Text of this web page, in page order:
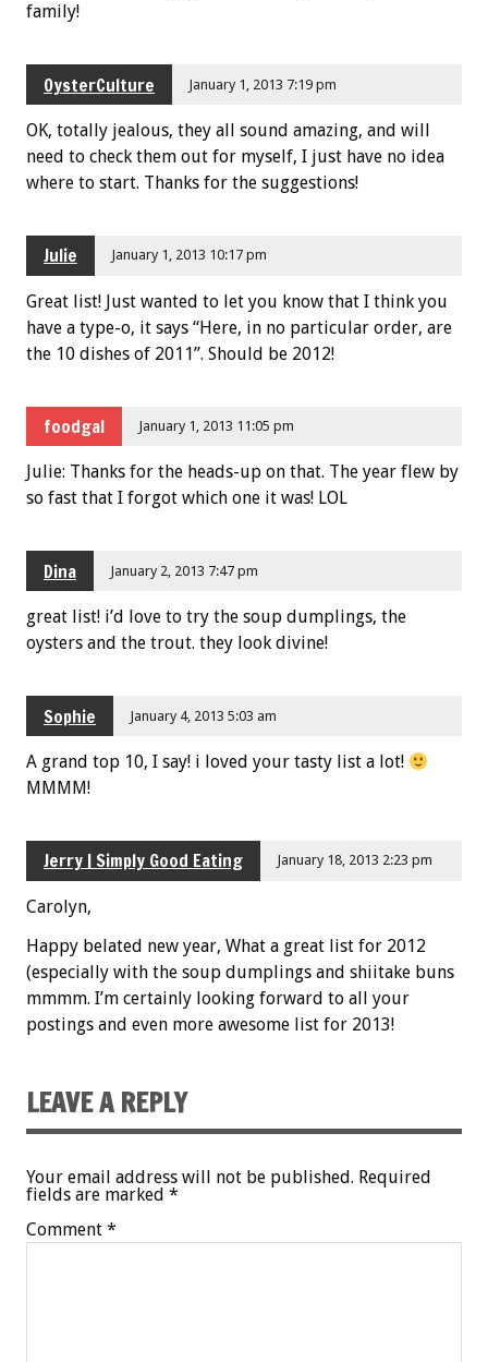
family!
OysterCulture January 1, 2013 7:19 pm
OK, totally jealous, they all sound amazing, and will
need to check them out for myself, I just have no idea
where to start. Thanks for the suggestions!
Julie January 1, 2013 10:17 pm
Great list! Just wanted to let you know that I think you
have a type-o, it says “Here, in no particular order, are
the 10 dishes of 2011”. Should be 2012!
foodgal January 1, 2013 11:05 pm
Julie: Thanks for the heads-up on that. The year flew by
so fast that I forgot which one it was! LOL
Dina January 2, 2013 7:47 pm
great list! i’d love to try the soup dumplings, the
oysters and the trout. they look divine!
Sophie January 4, 2013 5:03 am
A grand top 10, I say! i loved your tasty list a lot!
MMMM!
Jerry | Simply Good Eating January 18, 2013 2:23 pm
Carolyn,
Happy belated new year, What a great list for 2012
(especially with the soup dumplings and shiitake buns
mmmm. I’m certainly looking forward to all your
postings and even more awesome list for 2013!
LEAVE A REPLY
Your email address will not be published. Required
fields are marked *
Comment *